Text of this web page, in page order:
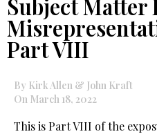
Subject Matter
Part VIII
By Kirk Allen & John Kraft
On March 18, 2022
This is Part VIII of the